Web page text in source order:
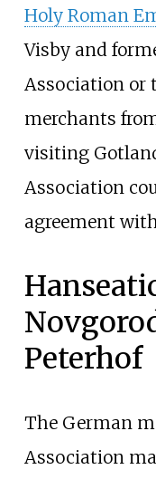
Holy Roman
Visby and
Association or
merchants
visiting
Association
agreement
Peterhof
The German
Association